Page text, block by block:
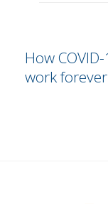
How
work forever